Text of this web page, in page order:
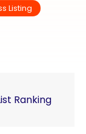
Listing
Ranking